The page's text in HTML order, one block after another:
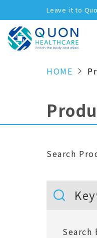
Leave it to
HOME
Search